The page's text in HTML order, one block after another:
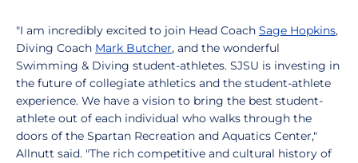
"I am incredibly excited to join Head Coach Sage Hopkins,
Diving Coach Mark Butcher, and the wonderful
Swimming & Diving student-athletes. SJSU is investing in
the future of collegiate athletics and the student-athlete
experience. We have a vision to bring the best student-
athlete out of each individual who walks through the
doors of the Spartan Recreation and Aquatics Center,"
Allnutt said. "The rich competitive and cultural history of